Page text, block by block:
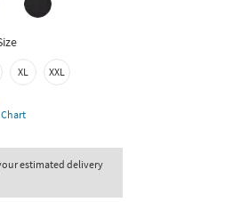
XL XXL
Chart
estimated delivery